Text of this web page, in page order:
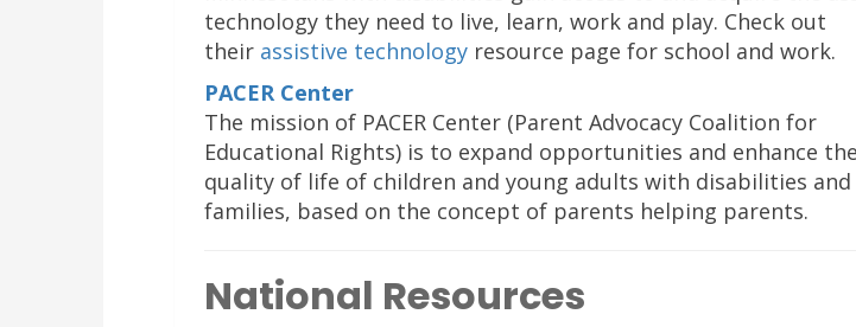
technology they need to live, learn, work and play. Check out
their assistive technology resource page for school and work.
PACER Center
The mission of PACER Center (Parent Advocacy Coalition for
Educational Rights) is to expand opportunities and enhance the
quality of life of children and young adults with disabilities
families, based on the concept of parents helping parents.
National Resources